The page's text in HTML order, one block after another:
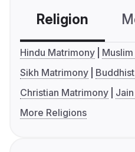
Religion
Hindu Matrimony
Sikh Matrimony
Christian Matrimony
More Religions